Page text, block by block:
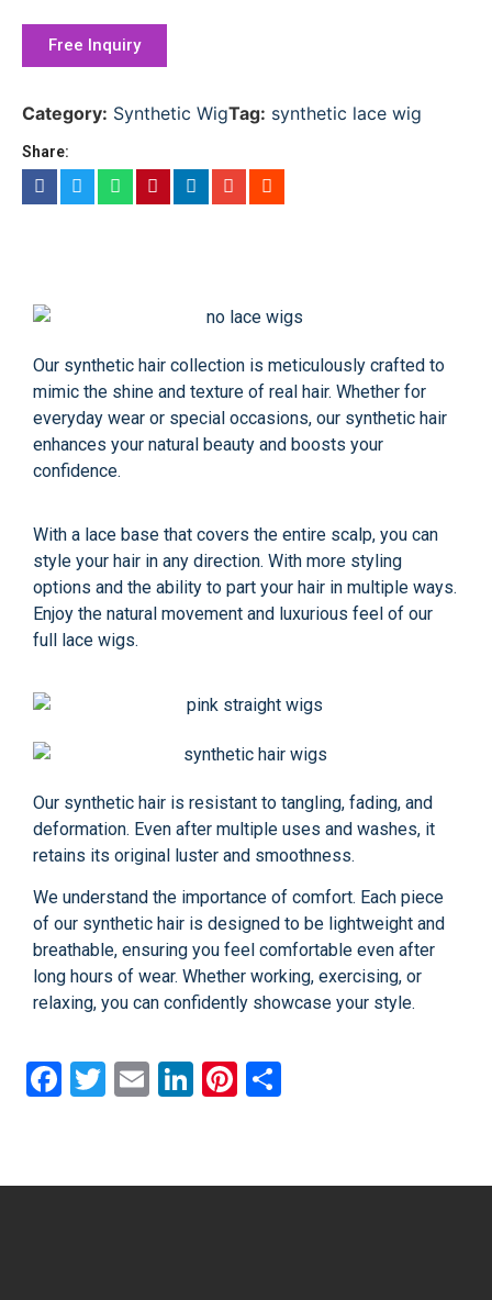
Free Inquiry
Category: Synthetic WigTag: synthetic lace wig
Share:
Our synthetic hair collection is meticulously crafted to
mimic the shine and texture of real hair. Whether for
everyday wear or special occasions, our synthetic hair
enhances your natural beauty and boosts your
confidence.
With a lace base that covers the entire scalp, you can
style your hair in any direction. With more styling
options and the ability to part your hair in multiple ways.
Enjoy the natural movement and luxurious feel of our
full lace wigs.
Our synthetic hair is resistant to tangling, fading, and
deformation. Even after multiple uses and washes, it
retains its original luster and smoothness.
We understand the importance of comfort. Each piece
of our synthetic hair is designed to be lightweight and
breathable, ensuring you feel comfortable even after
long hours of wear. Whether working, exercising, or
relaxing, you can confidently showcase your style.
Facebook
Twitter
EmailLinkedIn
Pinterest